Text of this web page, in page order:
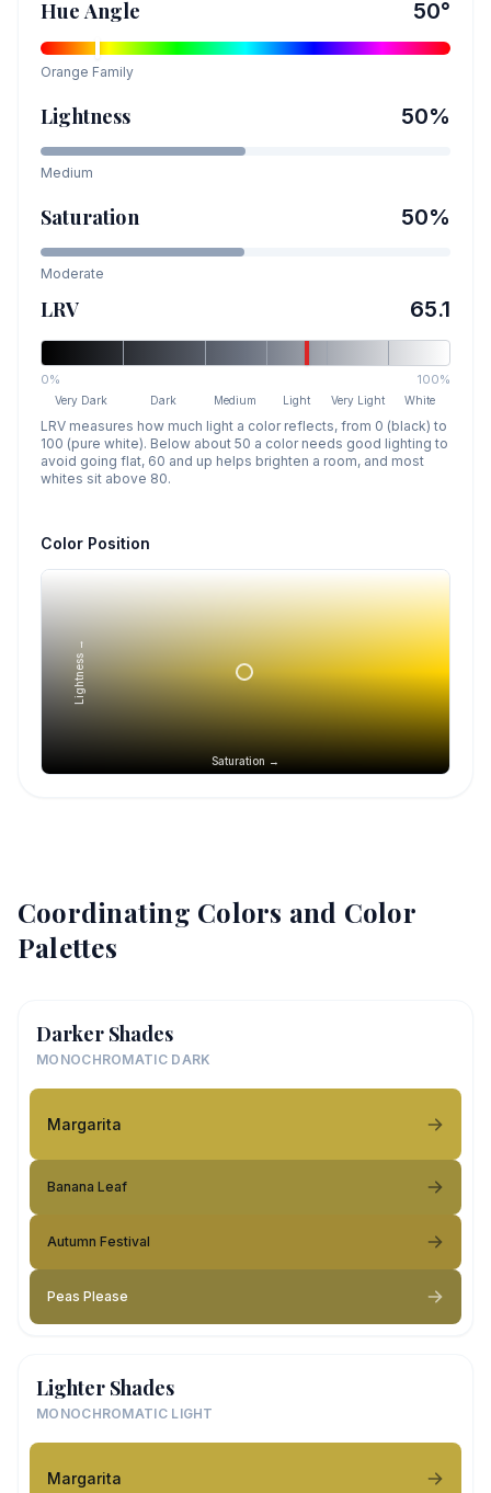
Hue Angle 50°
Orange Family
Lightness 50%
Medium
Saturation 50%
Moderate
LRV 65.1
0% 100%
Very Dark Dark Medium Light Very Light White
LRV measures how much light a color reflects, from 0 (black) to
100 (pure white). Below about 50 a color needs good lighting to
avoid going flat, 60 and up helps brighten a room, and most
whites sit above 80.
Color Position
Saturation →
Lightness →
Coordinating Colors and Color
Palettes
Darker Shades
MONOCHROMATIC DARK
Margarita
Banana Leaf
Autumn Festival
Peas Please
Lighter Shades
MONOCHROMATIC LIGHT
Margarita